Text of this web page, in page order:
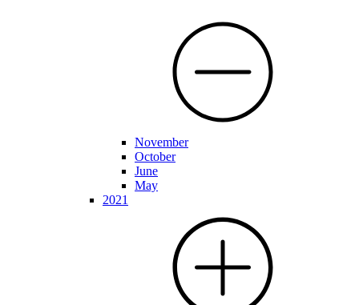
November
October
June
May
2021